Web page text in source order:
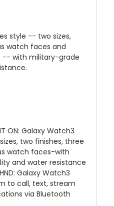
style -- two sizes,
watch faces and
-- with military-grade
ON: Galaxy Watch3
two finishes, three
watch faces-with
and water resistance
Galaxy Watch3
to call, text, stream
via Bluetooth